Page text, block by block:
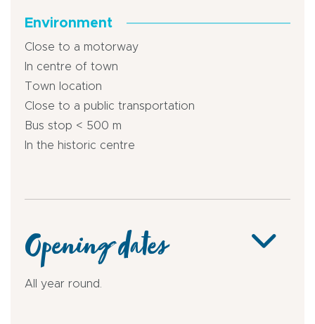
Environment
Close to a motorway
In centre of town
Town location
Close to a public transportation
Bus stop < 500 m
In the historic centre
Opening dates
All year round.